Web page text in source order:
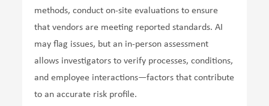
methods, conduct on-site evaluations to ensure
that vendors are meeting reported standards. AI
may flag issues, but an in-person assessment
allows investigators to verify processes, conditions,
and employee interactions—factors that contribute
to an accurate risk profile.